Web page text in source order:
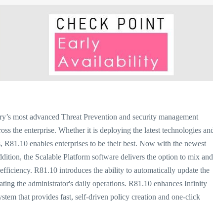
most advanced Threat Prevention and security management
the enterprise. Whether it is deploying the latest technologies
enables enterprises to be their best. Now with the newest
the Scalable Platform software delivers the option to mix and
R81.10 introduces the ability to automatically update the
the administrator's daily operations. R81.10 enhances Infinity
that provides fast, self-driven policy creation and one-click